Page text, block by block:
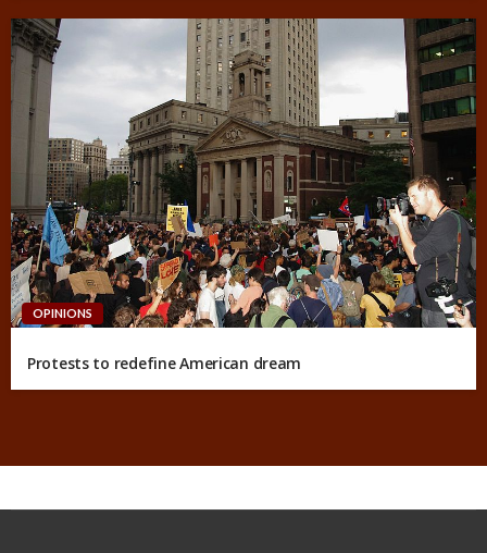
OPINIONS
Protests to redefine American dream